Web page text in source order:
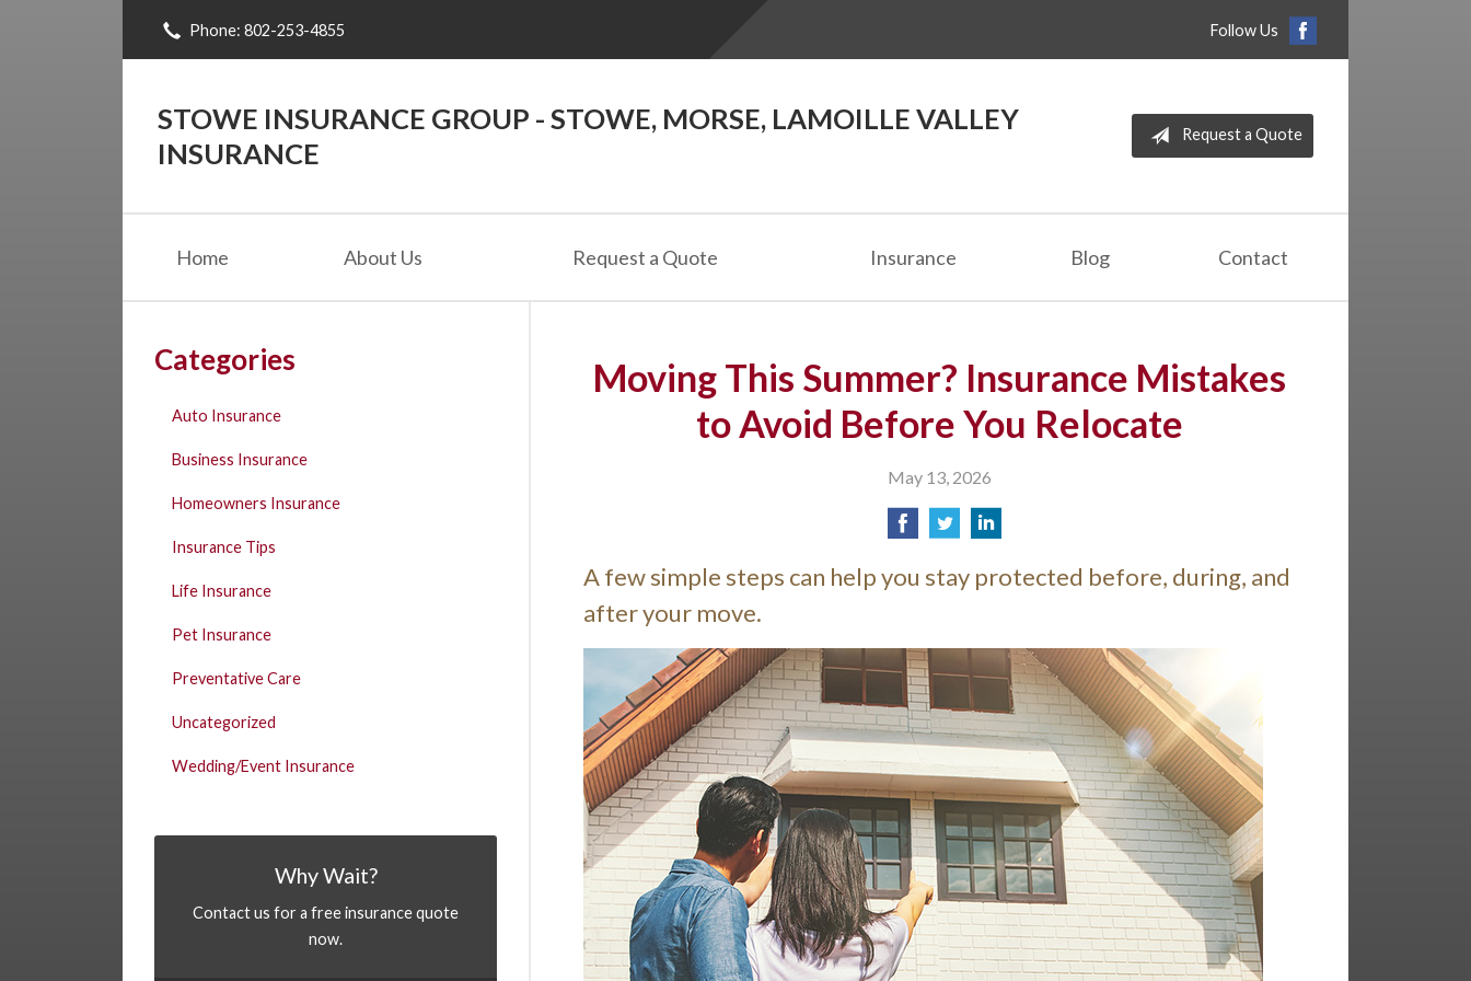
Phone: 802-253-4855 Follow Us
STOWE INSURANCE GROUP - STOWE, MORSE, LAMOILLE VALLEY
INSURANCE
Request a Quote
Home About Us Request a Quote Insurance Blog Contact
Moving This Summer? Insurance Mistakes
to Avoid Before You Relocate
May 13, 2026
A few simple steps can help you stay protected before, during, and
after your move.
Categories
Auto Insurance
Business Insurance
Homeowners Insurance
Insurance Tips
Life Insurance
Pet Insurance
Preventative Care
Uncategorized
Wedding/Event Insurance
Why Wait?
Contact us for a free insurance quote
now.